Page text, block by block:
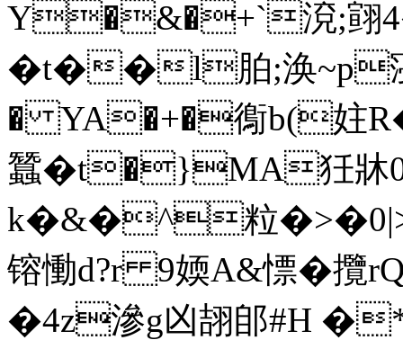
Y�&�+`渷;翧
�t��l胉;涣~p
� YA�+�鵆b(妵
蠶�t�}MA狅牀
k�&�^粒
镕慟d?r 9媆A&慓� 攬
�4z滲g凶翓郋#H